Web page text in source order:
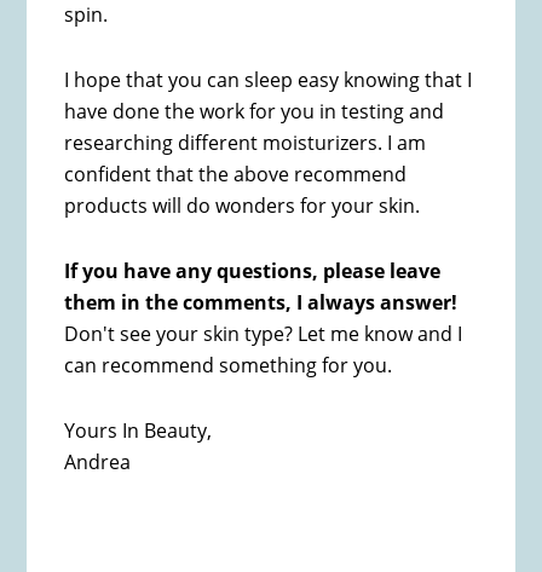
spin.
I hope that you can sleep easy knowing that I
have done the work for you in testing and
researching different moisturizers. I am
confident that the above recommend
products will do wonders for your skin.
If you have any questions, please leave
them in the comments, I always answer!
Don't see your skin type? Let me know and I
can recommend something for you.
Yours In Beauty,
Andrea